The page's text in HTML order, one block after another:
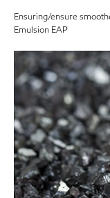
Ensuring/ensure
Emulsion EAP